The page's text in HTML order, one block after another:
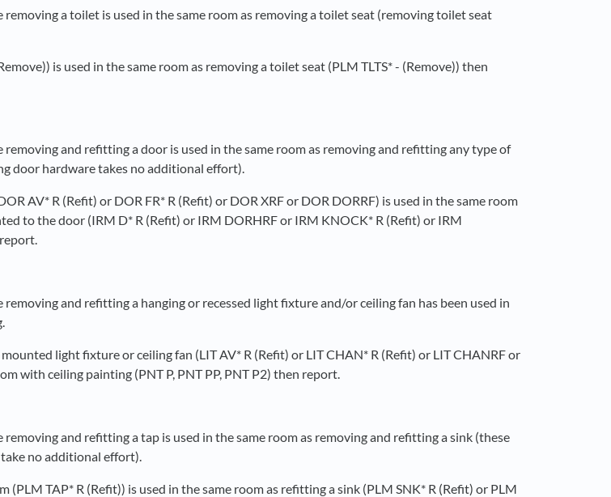
removing a toilet is used in the same room as removing a toilet seat (removing toilet seat
is used in the same room as removing a toilet seat (PLM TLTS* - (Remove)) then
removing and refitting a door is used in the same room as removing and refitting any type of
door hardware takes no additional effort).
AV* R (Refit) or DOR FR* R (Refit) or DOR XRF or DOR DORRF) is used in the same room
to the door (IRM D* R (Refit) or IRM DORHRF or IRM KNOCK* R (Refit) or IRM
removing and refitting a hanging or recessed light fixture and/or ceiling fan has been used in
light fixture or ceiling fan (LIT AV* R (Refit) or LIT CHAN* R (Refit) or LIT CHANRF or
with ceiling painting (PNT P, PNT PP, PNT P2) then report.
removing and refitting a tap is used in the same room as removing and refitting a sink (these
no additional effort).
(PLM TAP* R (Refit)) is used in the same room as refitting a sink (PLM SNK* R (Refit) or PLM